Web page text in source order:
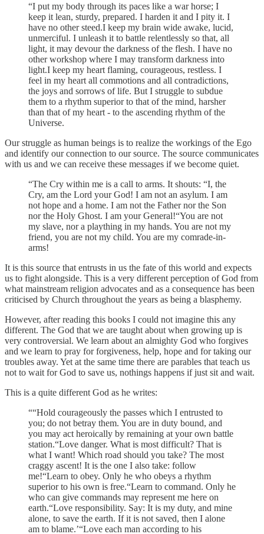
“I put my body through its paces like a war horse; I
keep it lean, sturdy, prepared. I harden it and I pity it. I
have no other steed.I keep my brain wide awake, lucid,
unmerciful. I unleash it to battle relentlessly so that, all
light, it may devour the darkness of the flesh. I have no
other workshop where I may transform darkness into
light.I keep my heart flaming, courageous, restless. I
feel in my heart all commotions and all contradictions,
the joys and sorrows of life. But I struggle to subdue
them to a rhythm superior to that of the mind, harsher
than that of my heart - to the ascending rhythm of the
Universe.
Our struggle as human beings is to realize the workings of the Ego
and identify our connection to our source. The source communicates
with us and we can receive these messages if we become quiet.
“The Cry within me is a call to arms. It shouts: “I, the
Cry, am the Lord your God! I am not an asylum. I am
not hope and a home. I am not the Father nor the Son
nor the Holy Ghost. I am your General!“You are not
my slave, nor a plaything in my hands. You are not my
friend, you are not my child. You are my comrade-in-
arms!
It is this source that entrusts in us the fate of this world and expects
us to fight alongside. This is a very different perception of God from
what mainstream religion advocates and as a consequence has been
criticised by Church throughout the years as being a blasphemy.
However, after reading this books I could not imagine this any
different. The God that we are taught about when growing up is
very controversial. We learn about an almighty God who forgives
and we learn to pray for forgiveness, help, hope and for taking our
troubles away. Yet at the same time there are parables that teach us
not to wait for God to save us, nothings happens if just sit and wait.
This is a quite different God as he writes:
““Hold courageously the passes which I entrusted to
you; do not betray them. You are in duty bound, and
you may act heroically by remaining at your own battle
station.“Love danger. What is most difficult? That is
what I want! Which road should you take? The most
craggy ascent! It is the one I also take: follow
me!“Learn to obey. Only he who obeys a rhythm
superior to his own is free.“Learn to command. Only he
who can give commands may represent me here on
earth.“Love responsibility. Say: It is my duty, and mine
alone, to save the earth. If it is not saved, then I alone
am to blame.’“Love each man according to his